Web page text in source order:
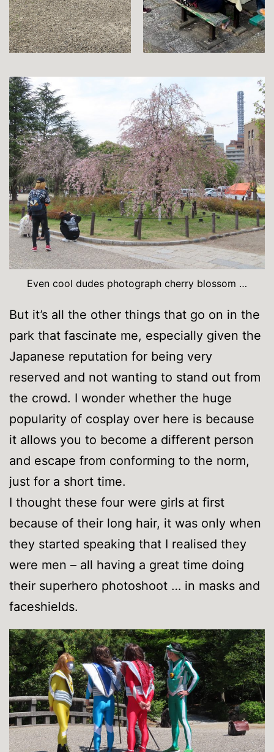
Even cool dudes photograph cherry blossom …
But it’s all the other things that go on in the
park that fascinate me, especially given the
Japanese reputation for being very
reserved and not wanting to stand out from
the crowd. I wonder whether the huge
popularity of cosplay over here is because
it allows you to become a different person
and escape from conforming to the norm,
just for a short time.
I thought these four were girls at first
because of their long hair, it was only when
they started speaking that I realised they
were men – all having a great time doing
their superhero photoshoot … in masks and
faceshields.